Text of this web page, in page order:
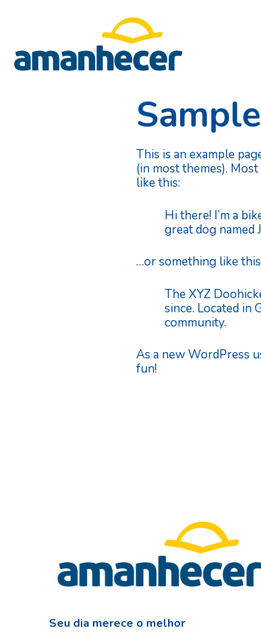
This is an example
(in most themes).
like this:
Hi there! I’m a
great dog named
…or something like
The XYZ
since. Located in
community.
As a new WordPress
fun!
Seu dia merece o melhor